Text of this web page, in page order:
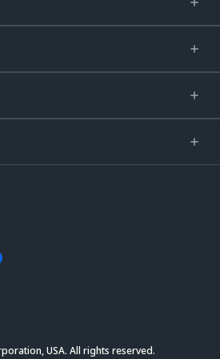
USA. All rights reserved.